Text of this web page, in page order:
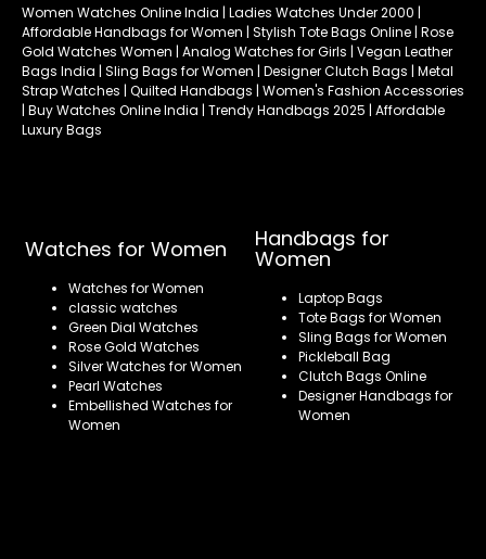
Women Watches Online India | Ladies Watches Under 2000 |
Affordable Handbags for Women | Stylish Tote Bags Online | Rose
Gold Watches Women | Analog Watches for Girls | Vegan Leather
Bags India | Sling Bags for Women | Designer Clutch Bags | Metal
Strap Watches | Quilted Handbags | Women's Fashion Accessories
| Buy Watches Online India | Trendy Handbags 2025 | Affordable
Luxury Bags
Watches for Women
Watches for Women
classic watches
Green Dial Watches
Rose Gold Watches
Silver Watches for Women
Pearl Watches
Embellished Watches for
Women
Handbags for
Women
Laptop Bags
Tote Bags for Women
Sling Bags for Women
Pickleball Bag
Clutch Bags Online
Designer Handbags for
Women